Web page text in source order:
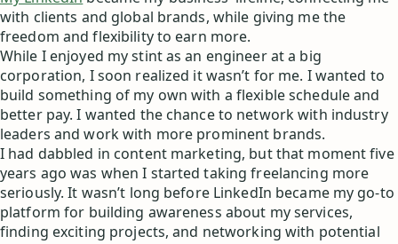
with clients and global brands, while giving me the
freedom and flexibility to earn more.
While I enjoyed my stint as an engineer at a big
corporation, I soon realized it wasn’t for me. I wanted to
build something of my own with a flexible schedule and
better pay. I wanted the chance to network with industry
leaders and work with more prominent brands.
I had dabbled in content marketing, but that moment five
years ago was when I started taking freelancing more
seriously. It wasn’t long before LinkedIn became my go-to
platform for building awareness about my services,
finding exciting projects, and networking with potential